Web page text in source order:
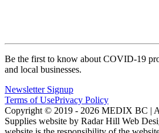
Be the first to know about COVID-19
and local businesses.
Newsletter Signup
Terms of UsePrivacy Policy
Copyright © 2019 - 2026 MEDIX BC |
Supplies website by Radar Hill Web